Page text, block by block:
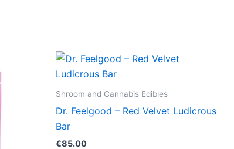
Shroom and Cannabis Edibles
Dr. Feelgood – Red Velvet Ludicrous
Bar
€85.00